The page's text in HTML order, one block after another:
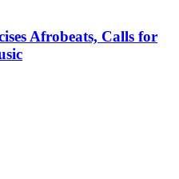
Afrobeats, Calls for